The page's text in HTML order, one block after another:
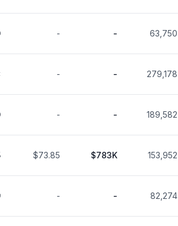
- - 63,750
- - 279,178
- - 189,582
$73.85 $783K 153,952
- - 82,274